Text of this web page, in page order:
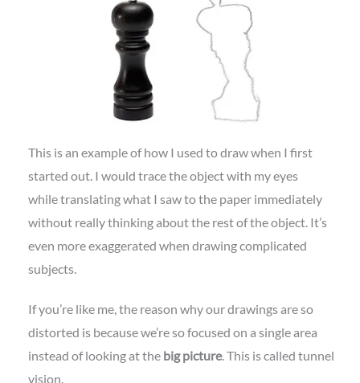
This is an example of how I used to draw when I first
started out. I would trace the object with my eyes
while translating what I saw to the paper immediately
without really thinking about the rest of the object. It’s
even more exaggerated when drawing complicated
subjects.
If you’re like me, the reason why our drawings are so
distorted is because we’re so focused on a single area
instead of looking at the big picture. This is called tunnel
vision.